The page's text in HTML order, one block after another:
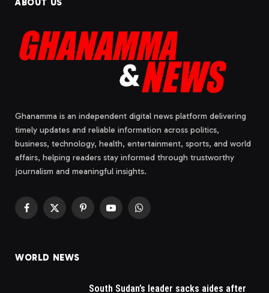
ABOUT US
Ghanamma is an independent digital news platform delivering
timely updates and reliable information across politics,
business, technology, health, entertainment, sports, and world
affairs, helping readers stay informed through trustworthy
journalism and meaningful insights.
Facebook
X
PinterestYouTubeWhatsApp
WORLD NEWS
South Sudan’s leader sacks aides after